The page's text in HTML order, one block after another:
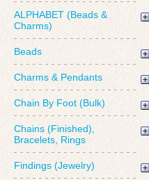
ALPHABET (Beads &
Charms)
Beads
Charms & Pendants
Chain By Foot (Bulk)
Chains (Finished),
Bracelets, Rings
Findings (Jewelry)